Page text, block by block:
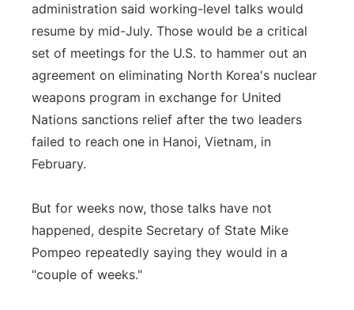
administration said working-level talks would
resume by mid-July. Those would be a critical
set of meetings for the U.S. to hammer out an
agreement on eliminating North Korea's nuclear
weapons program in exchange for United
Nations sanctions relief after the two leaders
failed to reach one in Hanoi, Vietnam, in
February.
But for weeks now, those talks have not
happened, despite Secretary of State Mike
Pompeo repeatedly saying they would in a
"couple of weeks."